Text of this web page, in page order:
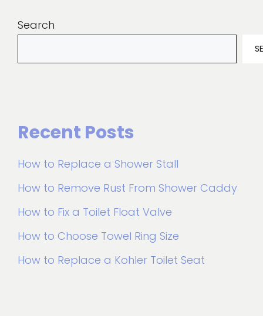
Search
Recent Posts
How to Replace a Shower Stall
How to Remove Rust From Shower Caddy
How to Fix a Toilet Float Valve
How to Choose Towel Ring Size
How to Replace a Kohler Toilet Seat